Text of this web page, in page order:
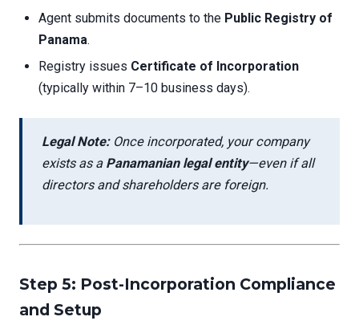
Agent submits documents to the Public Registry of
Panama.
Registry issues Certificate of Incorporation
(typically within 7–10 business days).
Legal Note:Once incorporated, your company
exists as a Panamanian legal entity—even if all
directors and shareholders are foreign.
Step 5: Post-Incorporation Compliance
and Setup